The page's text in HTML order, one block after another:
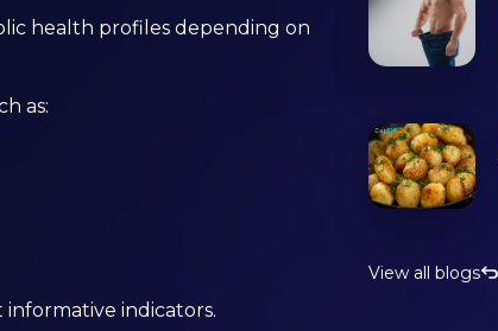
health profiles depending on
as:
indicators.
View all blogs